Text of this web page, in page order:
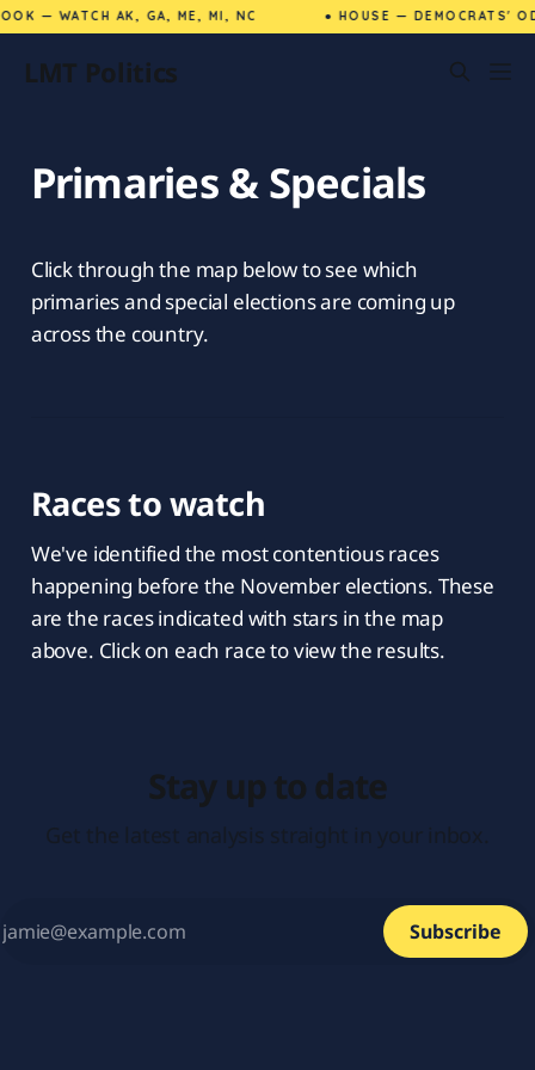
— WATCH AK, GA, ME, MI, NC ● HOUSE — DEMOCRATS'
LMT Politics
Primaries & Specials
Click through the map below to see which
primaries and special elections are coming up
across the country.
Races to watch
We've identified the most contentious races
happening before the November elections. These
are the races indicated with stars in the map
above. Click on each race to view the results.
Stay up to date
Get the latest analysis straight in your inbox.
Subscribe